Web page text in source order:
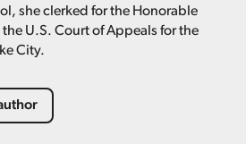
she clerked for the Honorable
U.S. Court of Appeals for the
City.